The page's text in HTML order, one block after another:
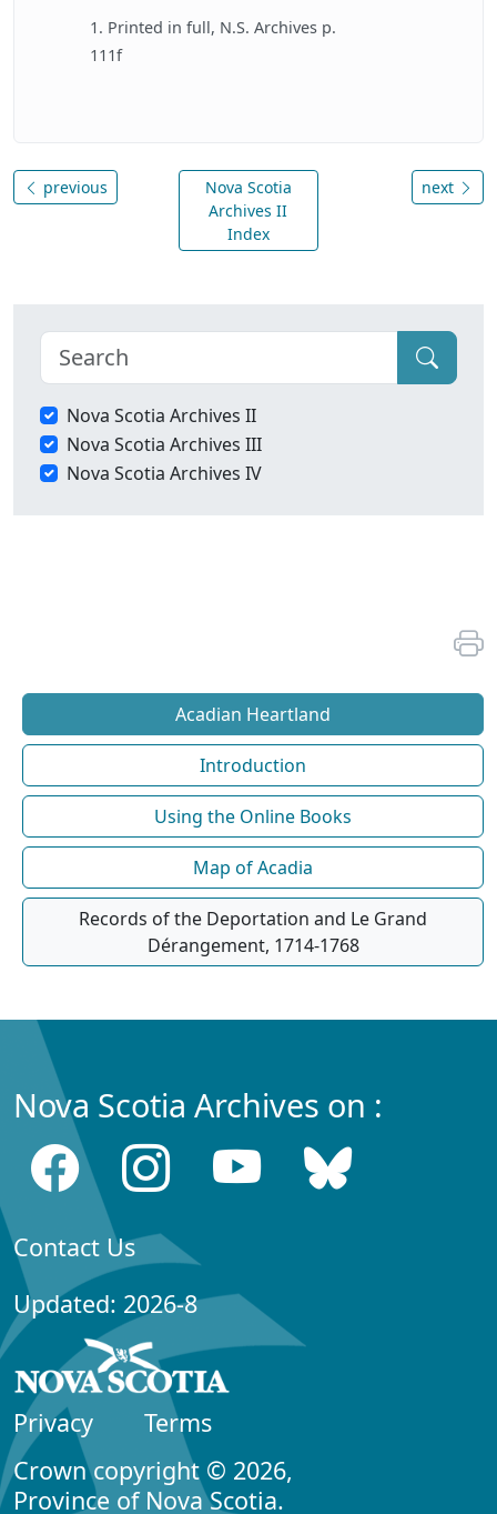
1. Printed in full, N.S. Archives p.
111f
previous
Nova Scotia
Archives II
Index
next
Nova Scotia Archives II
Nova Scotia Archives III
Nova Scotia Archives IV
Acadian Heartland
Introduction
Using the Online Books
Map of Acadia
Records of the Deportation and Le Grand
Dérangement, 1714-1768
Nova Scotia Archives on :
Contact Us
Updated: 2026-8
Privacy
Terms
Crown copyright © 2026,
Province of Nova Scotia.